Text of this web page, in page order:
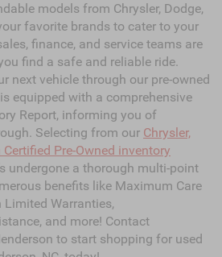
models from Chrysler, Dodge,
favorite brands to cater to your
finance, and service teams are
find a safe and reliable ride.
next vehicle through our pre-owned
equipped with a comprehensive
Report, informing you of
Selecting from our Chrysler,
Pre-Owned inventory
undergone a thorough multi-point
benefits like Maximum Care
Limited Warranties,
and more! Contact
to start shopping for used